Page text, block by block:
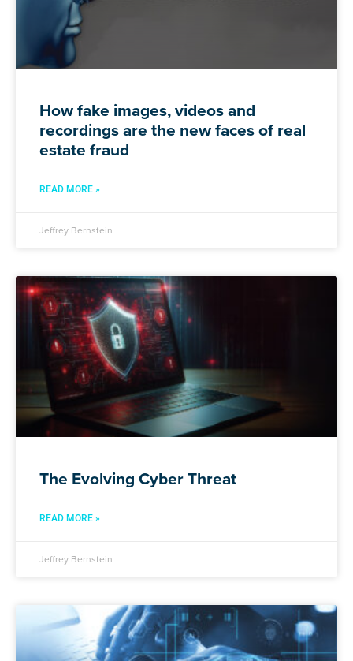
How fake images, videos and
recordings are the new faces of real
estate fraud
READ MORE »
Jeffrey Bernstein
The Evolving Cyber Threat
READ MORE »
Jeffrey Bernstein